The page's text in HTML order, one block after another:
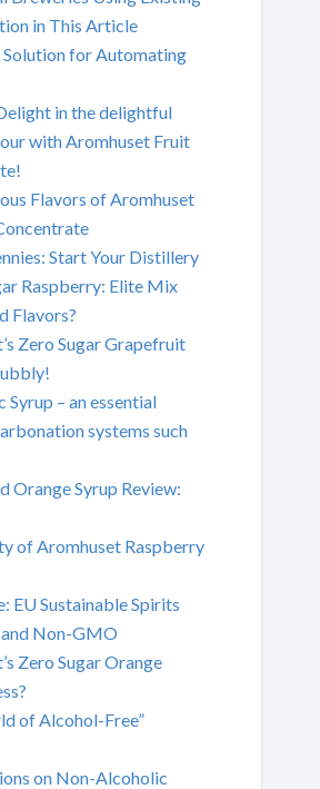
in This Article
for Automating
in the delightful
with Aromhuset Fruit
Flavors of Aromhuset
Start Your Distillery
Raspberry: Elite Mix
Flavors?
Zero Sugar Grapefruit
– an essential
systems such
Orange Syrup Review:
of Aromhuset Raspberry
EU Sustainable Spirits
Non-GMO
Zero Sugar Orange
of Alcohol-Free”
on Non-Alcoholic